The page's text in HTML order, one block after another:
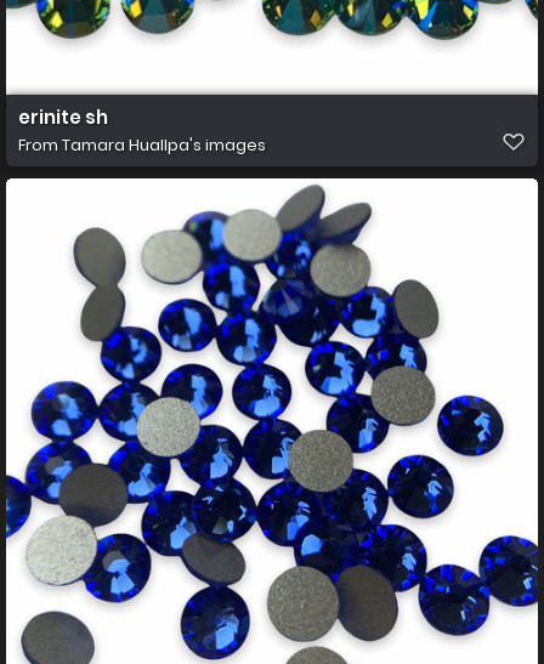
erinite sh
From Tamara Huallpa's images